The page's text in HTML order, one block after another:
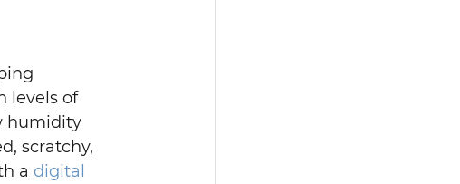
levels of
humidity
scratchy,
a digital